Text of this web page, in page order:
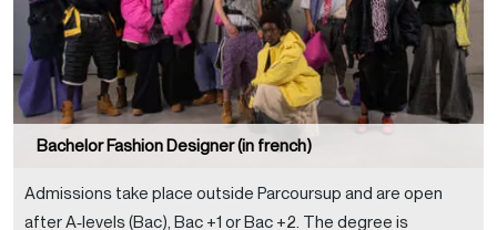
Bachelor Fashion Designer (in french)
Admissions take place outside Parcoursup and are open
after A‑levels (Bac), Bac +1 or Bac +2. The degree is